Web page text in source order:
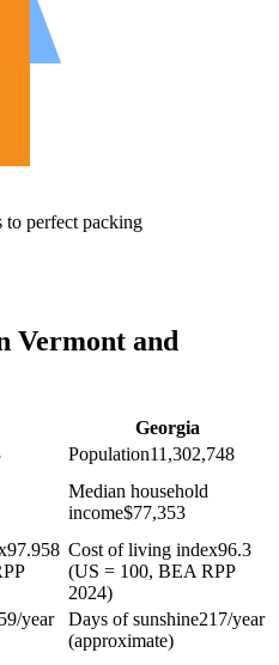
to perfect packing
Vermont and
Georgia
Population11,302,748
Median household
income$77,353
97.958 Cost of living index96.3
(US = 100, BEA RPP
2024)
year
Days of sunshine217/year
(approximate)